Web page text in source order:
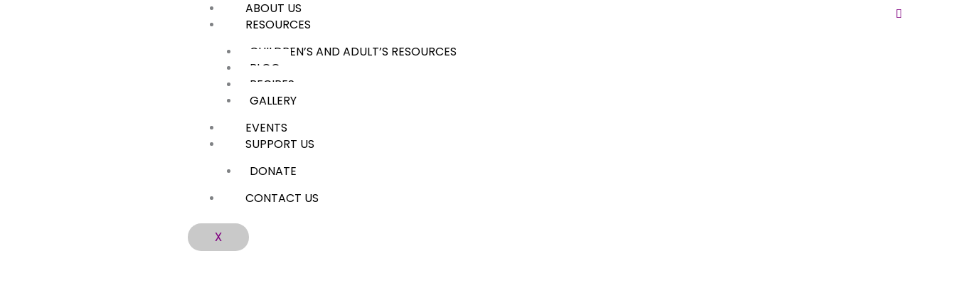
ABOUT US
RESOURCES
CHILDREN’S AND ADULT’S RESOURCES
BLOG
RECIPES
GALLERY
EVENTS
SUPPORT US
DONATE
CONTACT US
X